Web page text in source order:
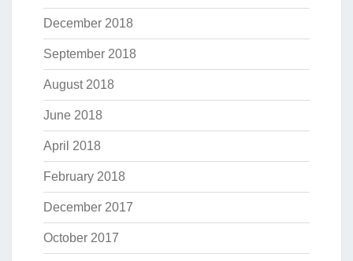
December 2018
September 2018
August 2018
June 2018
April 2018
February 2018
December 2017
October 2017